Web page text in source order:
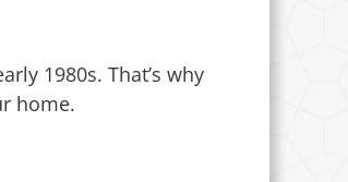
1980s. That’s why
home.